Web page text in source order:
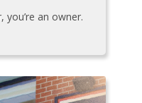
you’re an owner.